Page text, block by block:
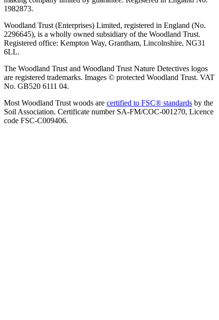
1982873.
Woodland Trust (Enterprises) Limited, registered in England (No.
2296645), is a wholly owned subsidiary of the Woodland Trust.
Registered office: Kempton Way, Grantham, Lincolnshire, NG31
6LL.
The Woodland Trust and Woodland Trust Nature Detectives logos
are registered trademarks. Images © protected Woodland Trust. VAT
No. GB520 6111 04.
Most Woodland Trust woods are certified to FSC® standards by the
Soil Association. Certificate number SA-FM/COC-001270, Licence
code FSC-C009406.